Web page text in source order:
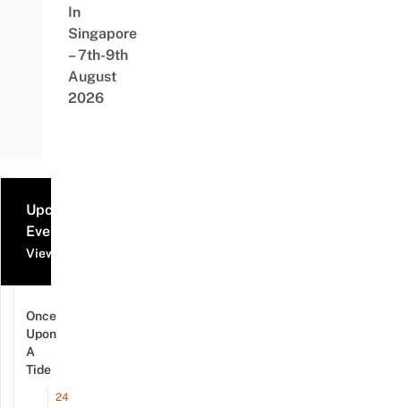
In
Singapore
– 7th-9th
August
2026
Upcoming
Events
View all events
Once
Upon
A
Tide
24